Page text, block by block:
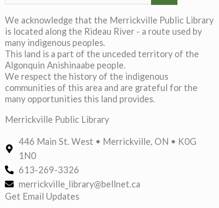
We acknowledge that the Merrickville Public Library
is located along the Rideau River - a route used by
many indigenous peoples.
This land is a part of the unceded territory of the
Algonquin Anishinaabe people.
We respect the history of the indigenous
communities of this area and are grateful for the
many opportunities this land provides.
Merrickville Public Library
446 Main St. West • Merrickville, ON • K0G
1N0
613-269-3326
merrickville_library@bellnet.ca
Get Email Updates